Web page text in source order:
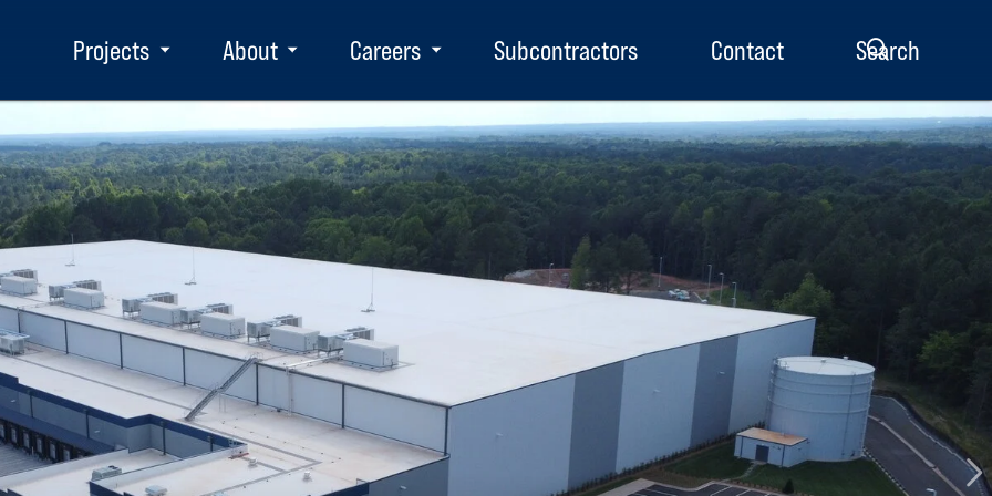
Projects
Toggle
submenu
About
Toggle
submenu
Careers
Toggle
submenu
Subcontractors Contact Search